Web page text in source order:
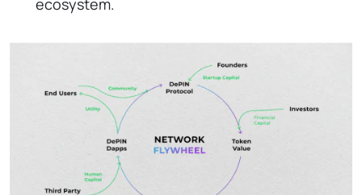
ecosystem.